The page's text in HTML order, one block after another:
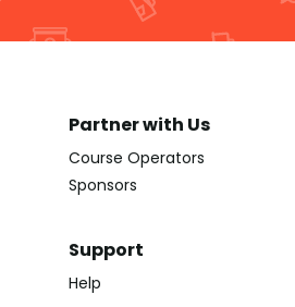
Partner with Us
Course Operators
Sponsors
Support
Help